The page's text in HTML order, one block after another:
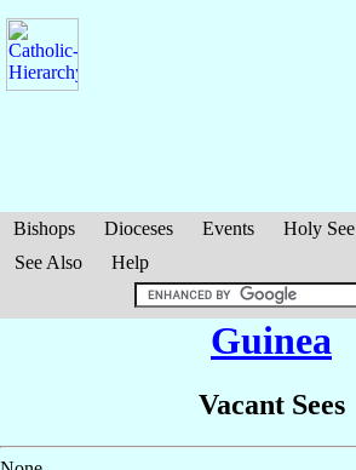
Bishops Dioceses Events Holy See
See Also
Help
Guinea
Vacant Sees